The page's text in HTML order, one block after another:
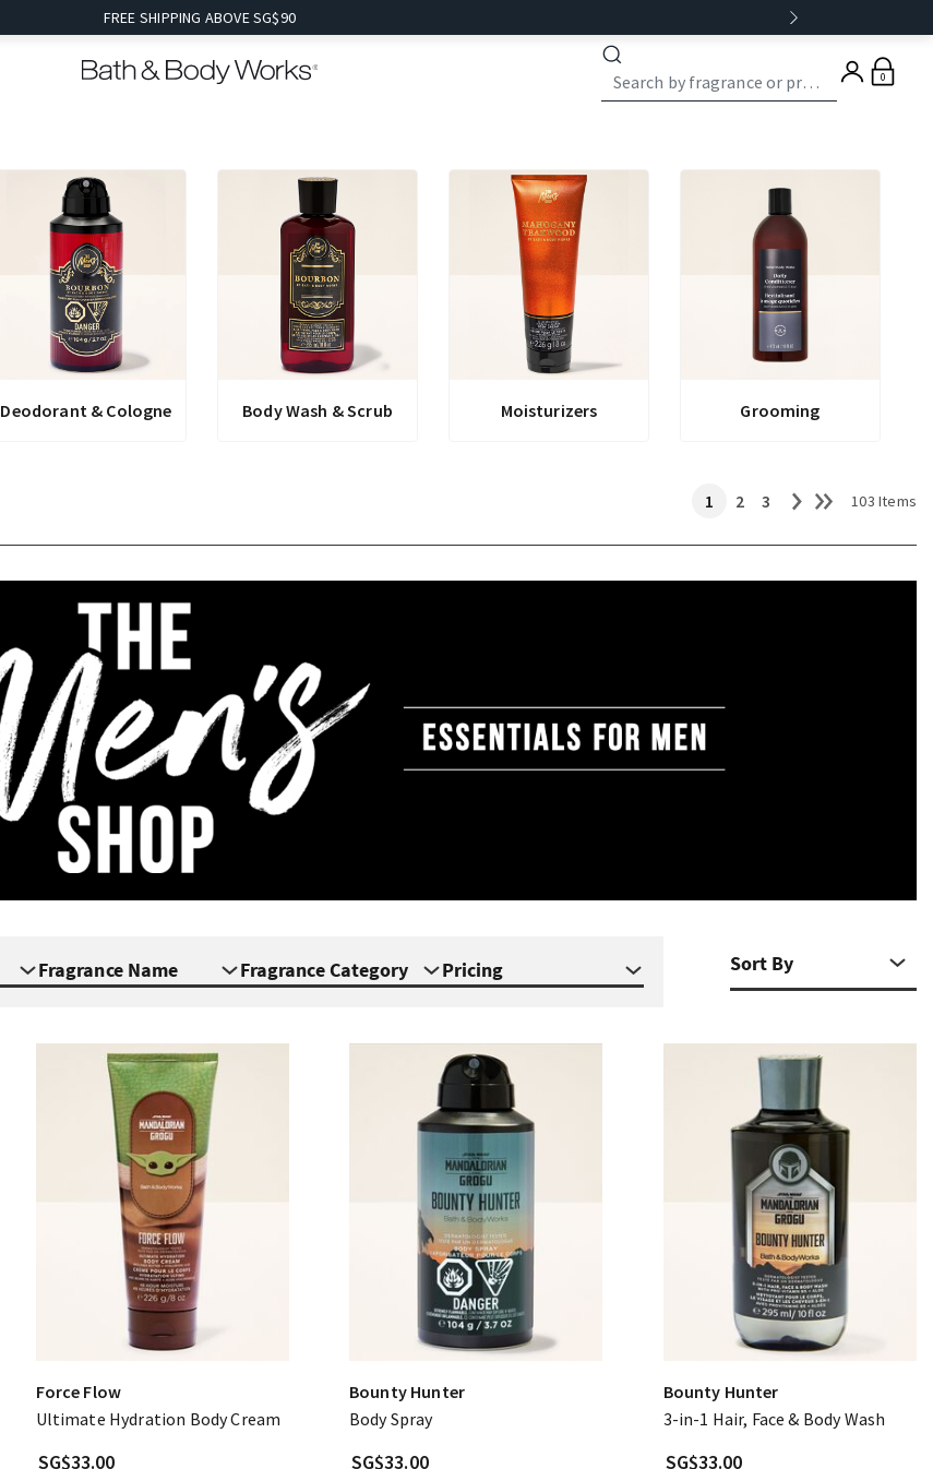
FREE SHIPPING ABOVE SG$90
0
Deodorant & Cologne Body Wash & Scrub Moisturizers Grooming
1 2 3 103 Items
Fragrance Name Fragrance Category Pricing
Force Flow
Ultimate Hydration Body Cream
SG$33.00
Bounty Hunter
Body Spray
SG$33.00
Bounty Hunter
3-in-1 Hair, Face & Body Wash
SG$33.00